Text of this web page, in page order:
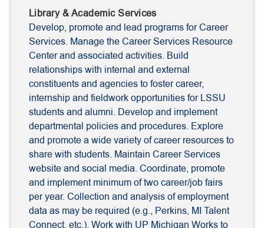
Library & Academic Services
Develop, promote and lead programs for Career
Services. Manage the Career Services Resource
Center and associated activities. Build
relationships with internal and external
constituents and agencies to foster career,
internship and fieldwork opportunities for LSSU
students and alumni. Develop and implement
departmental policies and procedures. Explore
and promote a wide variety of career resources to
share with students. Maintain Career Services
website and social media. Coordinate, promote
and implement minimum of two career/job fairs
per year. Collection and analysis of employment
data as may be required (e.g., Perkins, MI Talent
Connect, etc.). Work with UP Michigan Works to